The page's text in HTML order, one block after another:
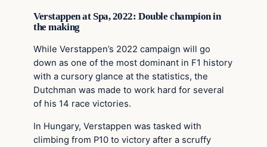
Verstappen at Spa, 2022: Double champion in
the making
While Verstappen’s 2022 campaign will go
down as one of the most dominant in F1 history
with a cursory glance at the statistics, the
Dutchman was made to work hard for several
of his 14 race victories.
In Hungary, Verstappen was tasked with
climbing from P10 to victory after a scruffy